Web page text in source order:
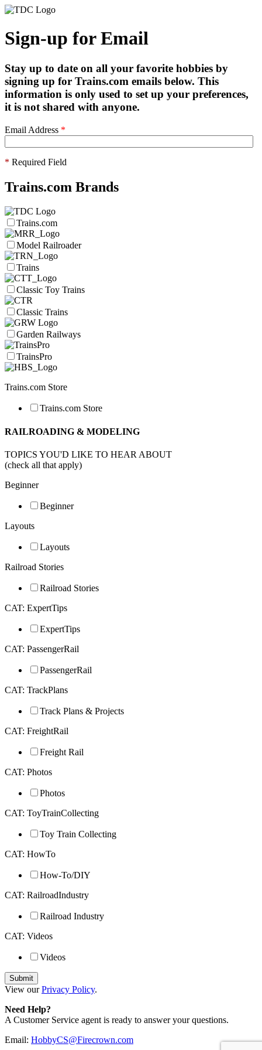
Sign-up for Email
Stay up to date on all your favorite hobbies by
signing up for Trains.com emails below. This
information is only used to set up your preferences,
it is not shared with anyone.
Email Address *
* Required Field
Trains.com Brands
Trains.com
Model Railroader
Trains
Classic Toy Trains
Classic Trains
Garden Railways
TrainsPro
Trains.com Store
Trains.com Store
RAILROADING & MODELING
TOPICS YOU'D LIKE TO HEAR ABOUT
(check all that apply)
Beginner
Beginner
Layouts
Layouts
Railroad Stories
Railroad Stories
CAT: ExpertTips
ExpertTips
CAT: PassengerRail
PassengerRail
CAT: TrackPlans
Track Plans & Projects
CAT: FreightRail
Freight Rail
CAT: Photos
Photos
CAT: ToyTrainCollecting
Toy Train Collecting
CAT: HowTo
How-To/DIY
CAT: RailroadIndustry
Railroad Industry
CAT: Videos
Videos
View ourPrivacy Policy.
Need Help?
A Customer Service agent is ready to answer your questions.
Email: HobbyCS@Firecrown.com